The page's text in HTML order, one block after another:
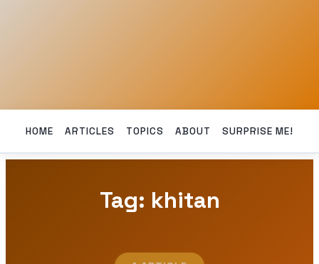
HOME ARTICLES TOPICS ABOUT SURPRISE ME!
Tag: khitan